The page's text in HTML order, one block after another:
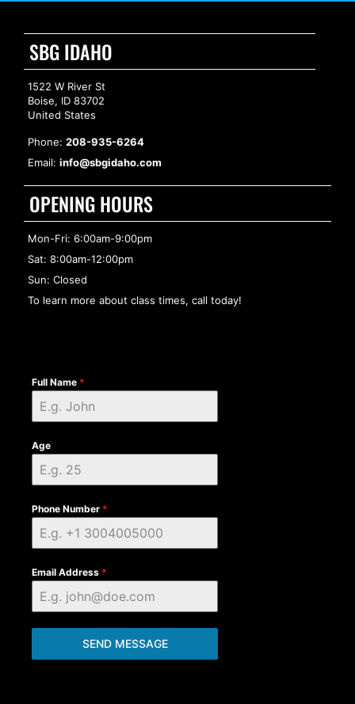
SBG IDAHO
1522 W River St
Boise, ID 83702
United States
Phone: 208-935-6264
Email: info@sbgidaho.com
OPENING HOURS
Mon-Fri: 6:00am-9:00pm
Sat: 8:00am-12:00pm
Sun: Closed
To learn more about class times, call today!
Full Name *
Age
Phone Number *
Email Address *
SEND MESSAGE